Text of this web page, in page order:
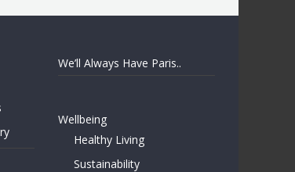
We’ll Always Have Paris..
Wellbeing
Healthy Living
Sustainability